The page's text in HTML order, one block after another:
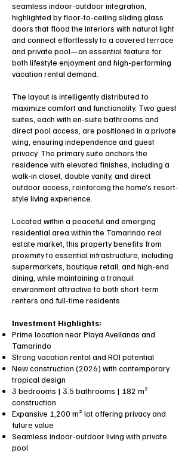
seamless indoor-outdoor integration,
highlighted by floor-to-ceiling sliding glass
doors that flood the interiors with natural light
and connect effortlessly to a covered terrace
and private pool—an essential feature for
both lifestyle enjoyment and high-performing
vacation rental demand.
The layout is intelligently distributed to
maximize comfort and functionality. Two guest
suites, each with en-suite bathrooms and
direct pool access, are positioned in a private
wing, ensuring independence and guest
privacy. The primary suite anchors the
residence with elevated finishes, including a
walk-in closet, double vanity, and direct
outdoor access, reinforcing the home’s resort-
style living experience.
Located within a peaceful and emerging
residential area within the Tamarindo real
estate market, this property benefits from
proximity to essential infrastructure, including
supermarkets, boutique retail, and high-end
dining, while maintaining a tranquil
environment attractive to both short-term
renters and full-time residents.
Investment Highlights:
Prime location near Playa Avellanas and
Tamarindo
Strong vacation rental and ROI potential
New construction (2026) with contemporary
tropical design
3 bedrooms | 3.5 bathrooms | 182 m²
construction
Expansive 1,200 m² lot offering privacy and
future value
Seamless indoor-outdoor living with private
pool